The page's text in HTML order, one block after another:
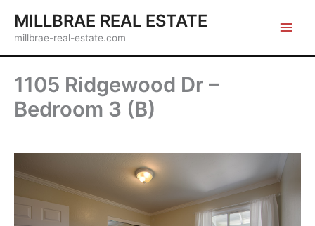
content
MILLBRAE REAL ESTATE
millbrae-real-estate.com
1105 Ridgewood Dr –
Bedroom 3 (B)